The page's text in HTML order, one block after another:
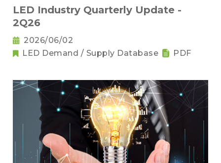
LED Industry Quarterly Update -
2Q26
2026/06/02
LED Demand / Supply Database
PDF